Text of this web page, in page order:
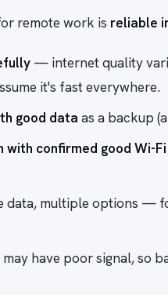
remote work is reliable
— internet quality
it's fast everywhere.
good data as a backup
with confirmed good Wi-Fi
multiple options —
may have poor signal, so